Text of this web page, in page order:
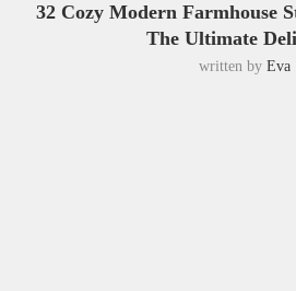
32 Cozy Modern Farmhouse
The Ultimate
written by Eva